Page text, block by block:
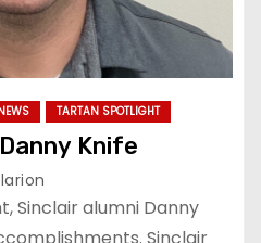
TARTAN SPOTLIGHT
Knife
Sinclair alumni Danny